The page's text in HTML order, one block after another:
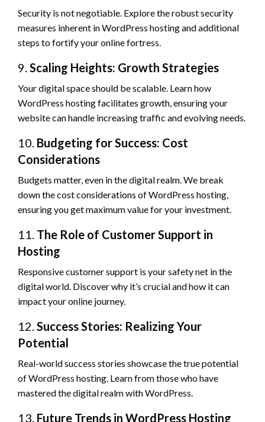
Security is not negotiable. Explore the robust security
measures inherent in WordPress hosting and additional
steps to fortify your online fortress.
9. Scaling Heights: Growth Strategies
Your digital space should be scalable. Learn how
WordPress hosting facilitates growth, ensuring your
website can handle increasing traffic and evolving needs.
10. Budgeting for Success: Cost
Considerations
Budgets matter, even in the digital realm. We break
down the cost considerations of WordPress hosting,
ensuring you get maximum value for your investment.
11. The Role of Customer Support in
Hosting
Responsive customer support is your safety net in the
digital world. Discover why it’s crucial and how it can
impact your online journey.
12. Success Stories: Realizing Your
Potential
Real-world success stories showcase the true potential
of WordPress hosting. Learn from those who have
mastered the digital realm with WordPress.
13. Future Trends in WordPress Hosting